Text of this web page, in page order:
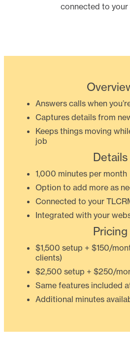
connected to your
Answers calls when
Captures details from
Keeps things moving
job
Details
1,000 minutes per month
Option to add more as
Connected to your
Integrated with your
Pricing
$1,500 setup + $150/
clients)
$2,500 setup + $250/
Same features included
Additional minutes